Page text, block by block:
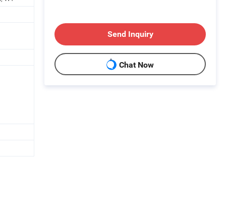
Send Inquiry
Chat Now